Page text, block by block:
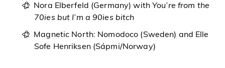
Nora Elberfeld (Germany) with You’re from the
70ies but I’m a 90ies bitch
Magnetic North: Nomodoco (Sweden) and Elle
Sofe Henriksen (Sápmi/Norway)